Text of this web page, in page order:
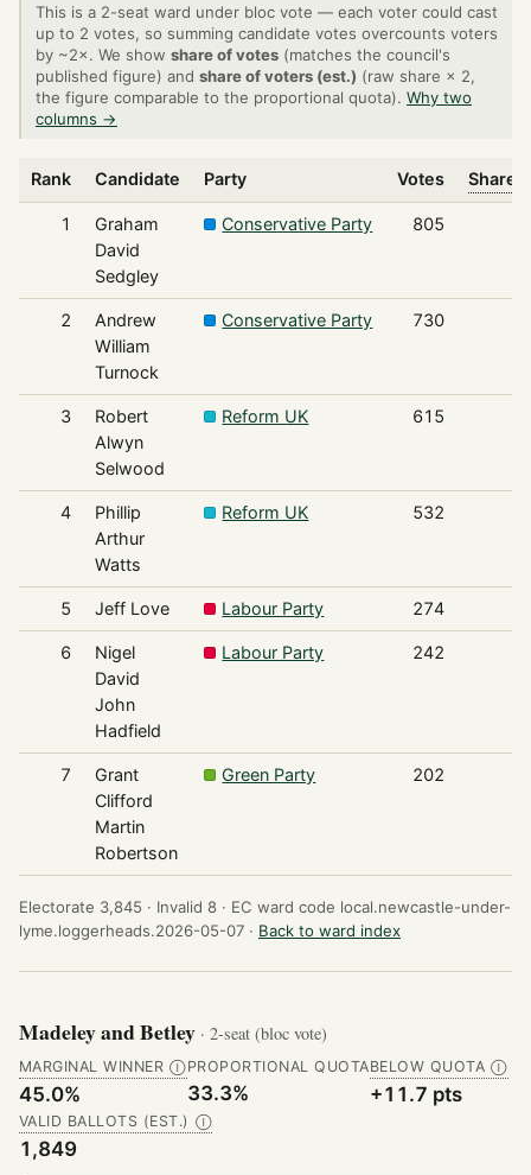
This is a 2-seat ward under bloc vote — each voter could cast
up to 2 votes, so summing candidate votes overcounts voters
by ~2×. We show share of votes (matches the council's
published figure) and share of voters (est.) (raw share × 2,
the figure comparable to the proportional quota). Why two
columns →
Rank Candidate Party Votes Share
1
Graham
David
Sedgley
Conservative Party 805
2
Andrew
William
Turnock
Conservative Party 730
3
Robert
Alwyn
Selwood
Reform UK 615
4
Phillip
Arthur
Watts
Reform UK 532
5 Jeff Love Labour Party 274
6
Nigel
David
John
Hadfield
Labour Party 242
7
Grant
Clifford
Martin
Robertson
Green Party 202
Electorate 3,845 · Invalid 8 · EC ward code local.newcastle-under-
lyme.loggerheads.2026-05-07 · Back to ward index
Madeley and Betley · 2-seat (bloc vote)
MARGINAL WINNER Ⓘ
45.0%
PROPORTIONAL QUOTA
33.3%
BELOW QUOTA Ⓘ
+11.7 pts
VALID BALLOTS (EST.) Ⓘ
1,849